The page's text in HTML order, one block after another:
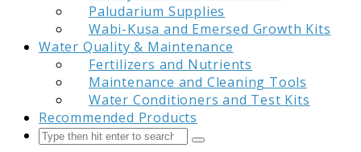
Paludarium Supplies
Wabi-Kusa and Emersed Growth Kits
Water Quality & Maintenance
Fertilizers and Nutrients
Maintenance and Cleaning Tools
Water Conditioners and Test Kits
Recommended Products
Search
Submit